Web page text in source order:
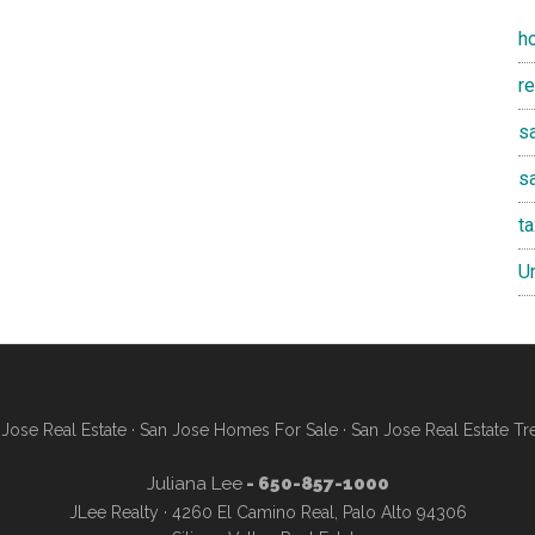
Real Estate· San Jose Homes For Sale· San Jose Real Estate
Juliana Lee- 650-857-1000
JLee Realty · 4260 El Camino Real, Palo Alto 94306